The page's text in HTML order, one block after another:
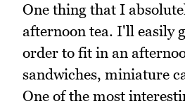
One thing that I
afternoon tea. I'll easily
order to fit in an
sandwiches, miniature
One of the most